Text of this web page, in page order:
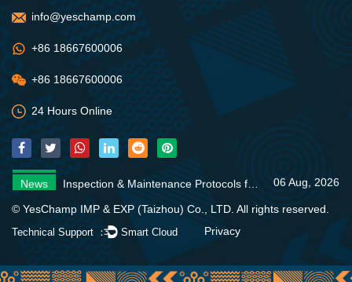
info@yeschamp.com
+86 18667600006
+86 18667600006
24 Hours Online
News Inspection & Maintenance Protocols for Fire Fighting Systems
News
Fire Pump Systems: Essential Guide
News
4 Core Advantages of Stainless Steel Multistage Pumps
06 Aug, 2026
News
Inspection & Maintenance Protocols for Fire Fighting Systems
06 Aug, 2026
Fire Pump Systems: Essential Guide
Inspection & Maintenance Protocols for Fire Fighting Systems
© YesChamp IMP & EXP (Taizhou) Co., LTD. All rights reserved.
Technical Support ： Smart Cloud Privacy